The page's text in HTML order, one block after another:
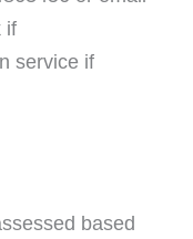
if
service if
based